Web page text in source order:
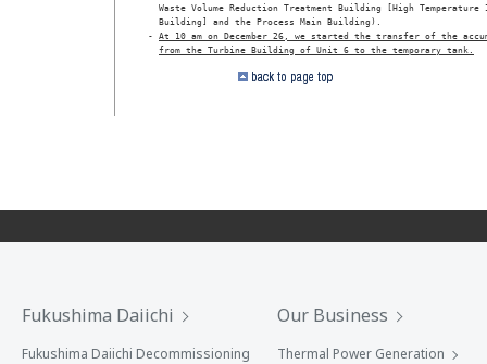
Waste Volume Reduction Treatment Building [High Temperature
  Building] and the Process Main Building).
- At 10 am on December 26, we started the transfer of the
from the Turbine Building of Unit 6 to the temporary tank.
Fukushima Daiichi
Fukushima Daiichi Decommissioning
Our Business
Thermal Power Generation